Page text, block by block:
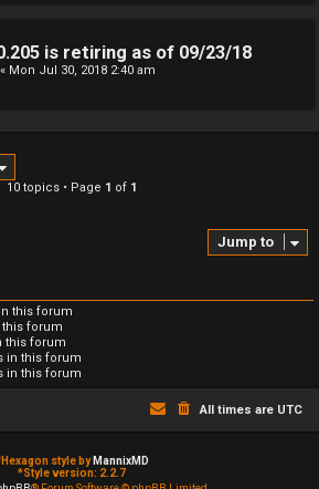
is retiring as of 09/23/18
« Mon Jul 30, 2018 2:40 am
10 topics • Page 1 of 1
Jump to
this forum
forum
this forum
in this forum
in this forum
All times are UTC
Hexagon style by MannixMD
*Style version: 2.2.7